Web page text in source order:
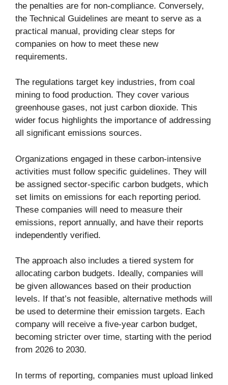
the penalties are for non-compliance. Conversely,
the Technical Guidelines are meant to serve as a
practical manual, providing clear steps for
companies on how to meet these new
requirements.
The regulations target key industries, from coal
mining to food production. They cover various
greenhouse gases, not just carbon dioxide. This
wider focus highlights the importance of addressing
all significant emissions sources.
Organizations engaged in these carbon-intensive
activities must follow specific guidelines. They will
be assigned sector-specific carbon budgets, which
set limits on emissions for each reporting period.
These companies will need to measure their
emissions, report annually, and have their reports
independently verified.
The approach also includes a tiered system for
allocating carbon budgets. Ideally, companies will
be given allowances based on their production
levels. If that’s not feasible, alternative methods will
be used to determine their emission targets. Each
company will receive a five-year carbon budget,
becoming stricter over time, starting with the period
from 2026 to 2030.
In terms of reporting, companies must upload linked